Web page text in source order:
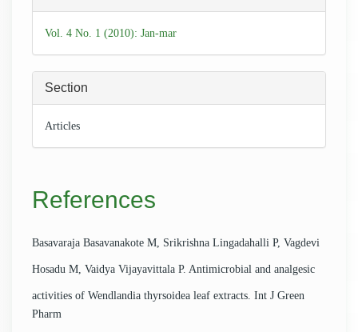
Details
Vol. 4 No. 1 (2010): Jan-mar
Section
Articles
References
Basavaraja Basavanakote M, Srikrishna Lingadahalli P, Vagdevi
Hosadu M, Vaidya Vijayavittala P. Antimicrobial and analgesic
activities of Wendlandia thyrsoidea leaf extracts. Int J Green
Pharm